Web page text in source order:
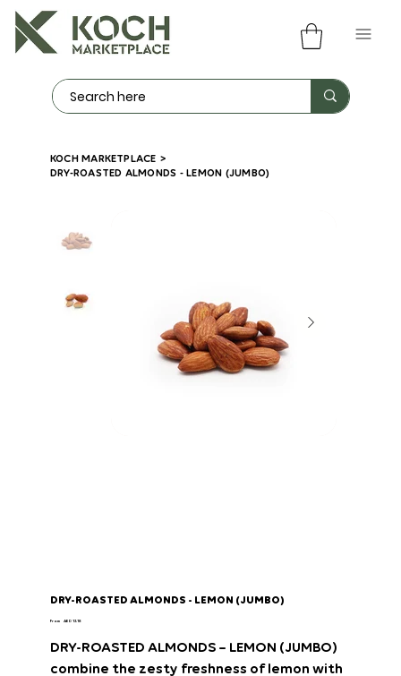
KOCH MARKETPLACE >
DRY-ROASTED ALMONDS - LEMON (JUMBO)
DRY-ROASTED ALMONDS - LEMON (JUMBO)
From Price
AED 13.18
DRY-ROASTED ALMONDS – LEMON (JUMBO)
combine the zesty freshness of lemon with